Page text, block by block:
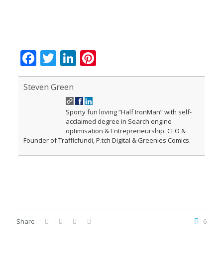
Facebook
Twitter
LinkedIn
Pinterest
Steven Green
Sporty fun loving “Half IronMan” with self-
acclaimed degree in Search engine
optimisation & Entrepreneurship. CEO &
Founder of Trafficfundi, P.tch Digital & Greenies Comics.
Share 6